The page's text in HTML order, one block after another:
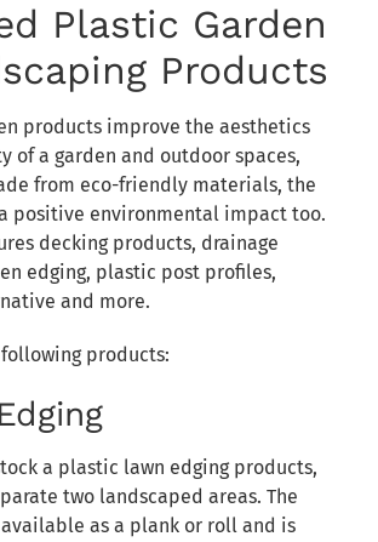
Plastic Garden
Products
products improve the aesthetics
of a garden and outdoor spaces,
from eco-friendly materials, the
positive environmental impact too.
decking products, drainage
edging, plastic post profiles,
and more.
products:
a plastic lawn edging products,
two landscaped areas. The
as a plank or roll and is